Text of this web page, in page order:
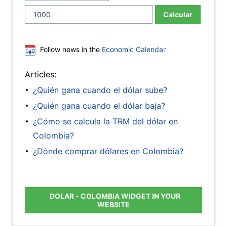
Calcular
Follow news in the Economic Calendar
Articles:
¿Quién gana cuando el dólar sube?
¿Quién gana cuando el dólar baja?
¿Cómo se calcula la TRM del dólar en
Colombia?
¿Dónde comprar dólares en Colombia?
DOLAR - COLOMBIA WIDGET IN YOUR
WEBSITE